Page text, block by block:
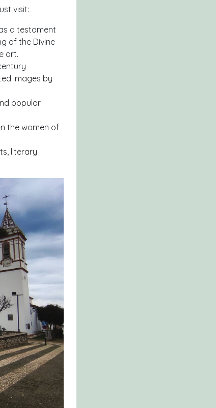
visit:
a testament
of the Divine
art.
images by
popular
the women of
literary